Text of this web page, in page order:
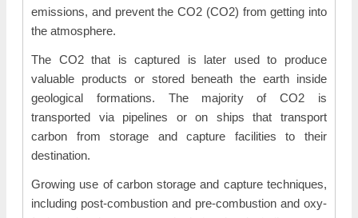
emissions, and prevent the CO2 (CO2) from getting into
the atmosphere.
The CO2 that is captured is later used to produce
valuable products or stored beneath the earth inside
geological formations. The majority of CO2 is
transported via pipelines or on ships that transport
carbon from storage and capture facilities to their
destination.
Growing use of carbon storage and capture techniques,
including post-combustion and pre-combustion and oxy-